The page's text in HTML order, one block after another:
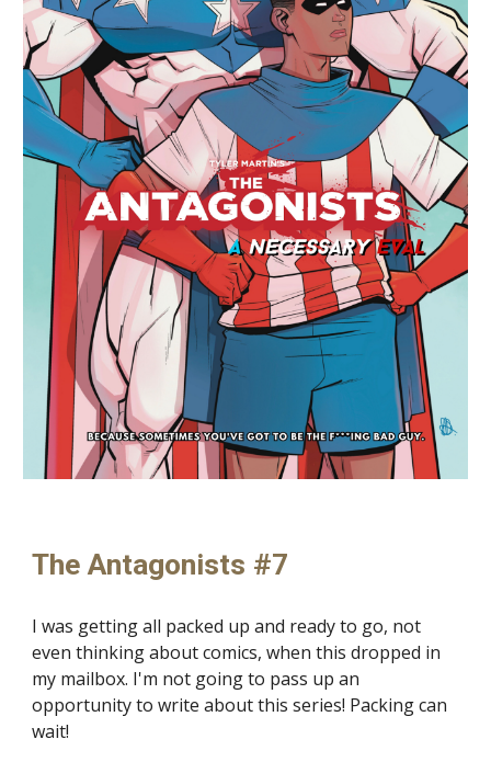
The Antagonists #7
I was getting all packed up and ready to go, not
even thinking about comics, when this dropped in
my mailbox. I'm not going to pass up an
opportunity to write about this series! Packing can
wait!